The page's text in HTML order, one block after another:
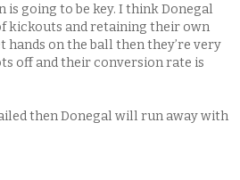
is going to be key. I think Donegal
kickouts and retaining their own
hands on the ball then they’re very
off and their conversion rate is
then Donegal will run away with